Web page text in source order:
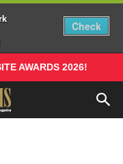
Check
AWARDS 2026!